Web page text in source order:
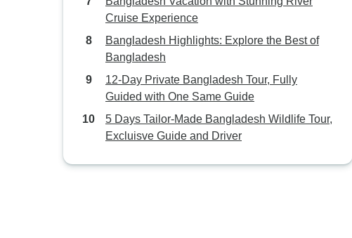
Cruise Experience
Bangladesh Highlights: Explore the Best of
Bangladesh
12-Day Private Bangladesh Tour, Fully
Guided with One Same Guide
5 Days Tailor-Made Bangladesh Wildlife Tour,
Excluisve Guide and Driver